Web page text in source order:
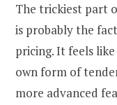
The trickiest part
is probably the
pricing. It feels
own form of
more advanced